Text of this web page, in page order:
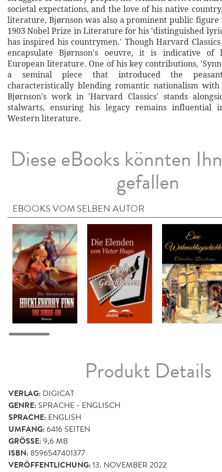
societal expectations, and the love of his native
literature, Bjørnson was also a prominent public
1903 Nobel Prize in Literature for his 'distinguished
has inspired his countrymen.' Though Harvard
encapsulate Bjørnson's oeuvre, it is indicative of
European literature. One of his key contributions,
a seminal piece that introduced the
characteristically blending romantic nationalism with
Bjørnson's work in 'Harvard Classics' stands
stalwarts, ensuring his legacy remains influential
Western literature.
Diese eBooks könnten
gefallen
EBOOKS VOM SELBEN AUTOR
Produkt Details
VERLAG: DIGICAT
GENRE: SPRACHE - ENGLISCH
SPRACHE: ENGLISH
UMFANG:6416 SEITEN
GRÖSSE: 9,6 MB
ISBN: 8596547401377
VERÖFFENTLICHUNG:13. NOVEMBER 2022